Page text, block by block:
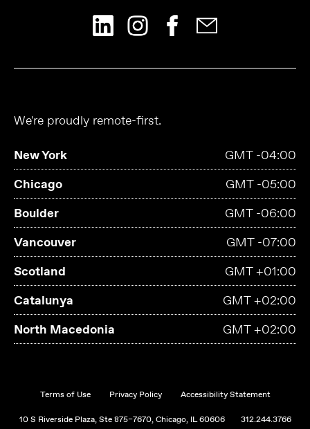
We're proudly remote-first.
New York
GMT -04:00
Chicago
GMT -05:00
Boulder
GMT -06:00
Vancouver
GMT -07:00
Scotland
GMT +01:00
Catalunya
GMT +02:00
North Macedonia
GMT +02:00
Terms of Use Privacy Policy Accessibility Statement
10 S Riverside Plaza, Ste 875–7670, Chicago, IL 60606 312.244.3766